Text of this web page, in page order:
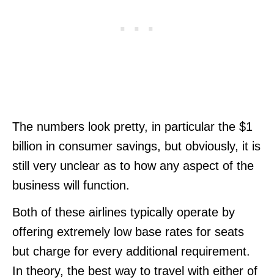
The numbers look pretty, in particular the $1
billion in consumer savings, but obviously, it is
still very unclear as to how any aspect of the
business will function.
Both of these airlines typically operate by
offering extremely low base rates for seats
but charge for every additional requirement.
In theory, the best way to travel with either of